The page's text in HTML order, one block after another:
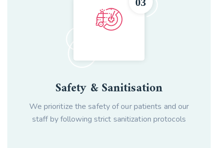
Safety & Sanitisation
We prioritize the safety of our patients and our
staff by following strict sanitization protocols